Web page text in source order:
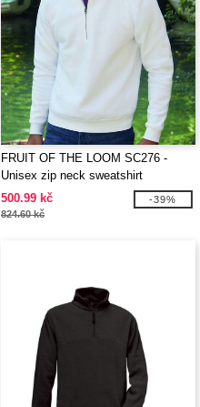
FRUIT OF THE LOOM SC276 -
Unisex zip neck sweatshirt
500.99 kč
824.60 kč
-39%